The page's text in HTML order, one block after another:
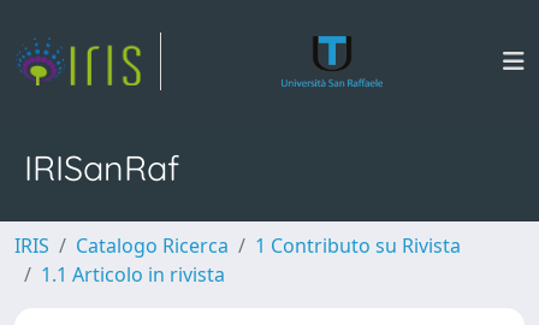
IRISanRaf
IRIS Catalogo Ricerca
1 Contributo su Rivista
1.1 Articolo in rivista